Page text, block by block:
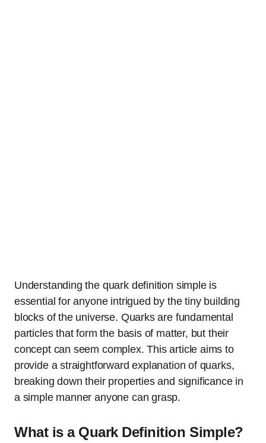
Understanding the quark definition simple is
essential for anyone intrigued by the tiny building
blocks of the universe. Quarks are fundamental
particles that form the basis of matter, but their
concept can seem complex. This article aims to
provide a straightforward explanation of quarks,
breaking down their properties and significance in
a simple manner anyone can grasp.
What is a Quark Definition Simple?